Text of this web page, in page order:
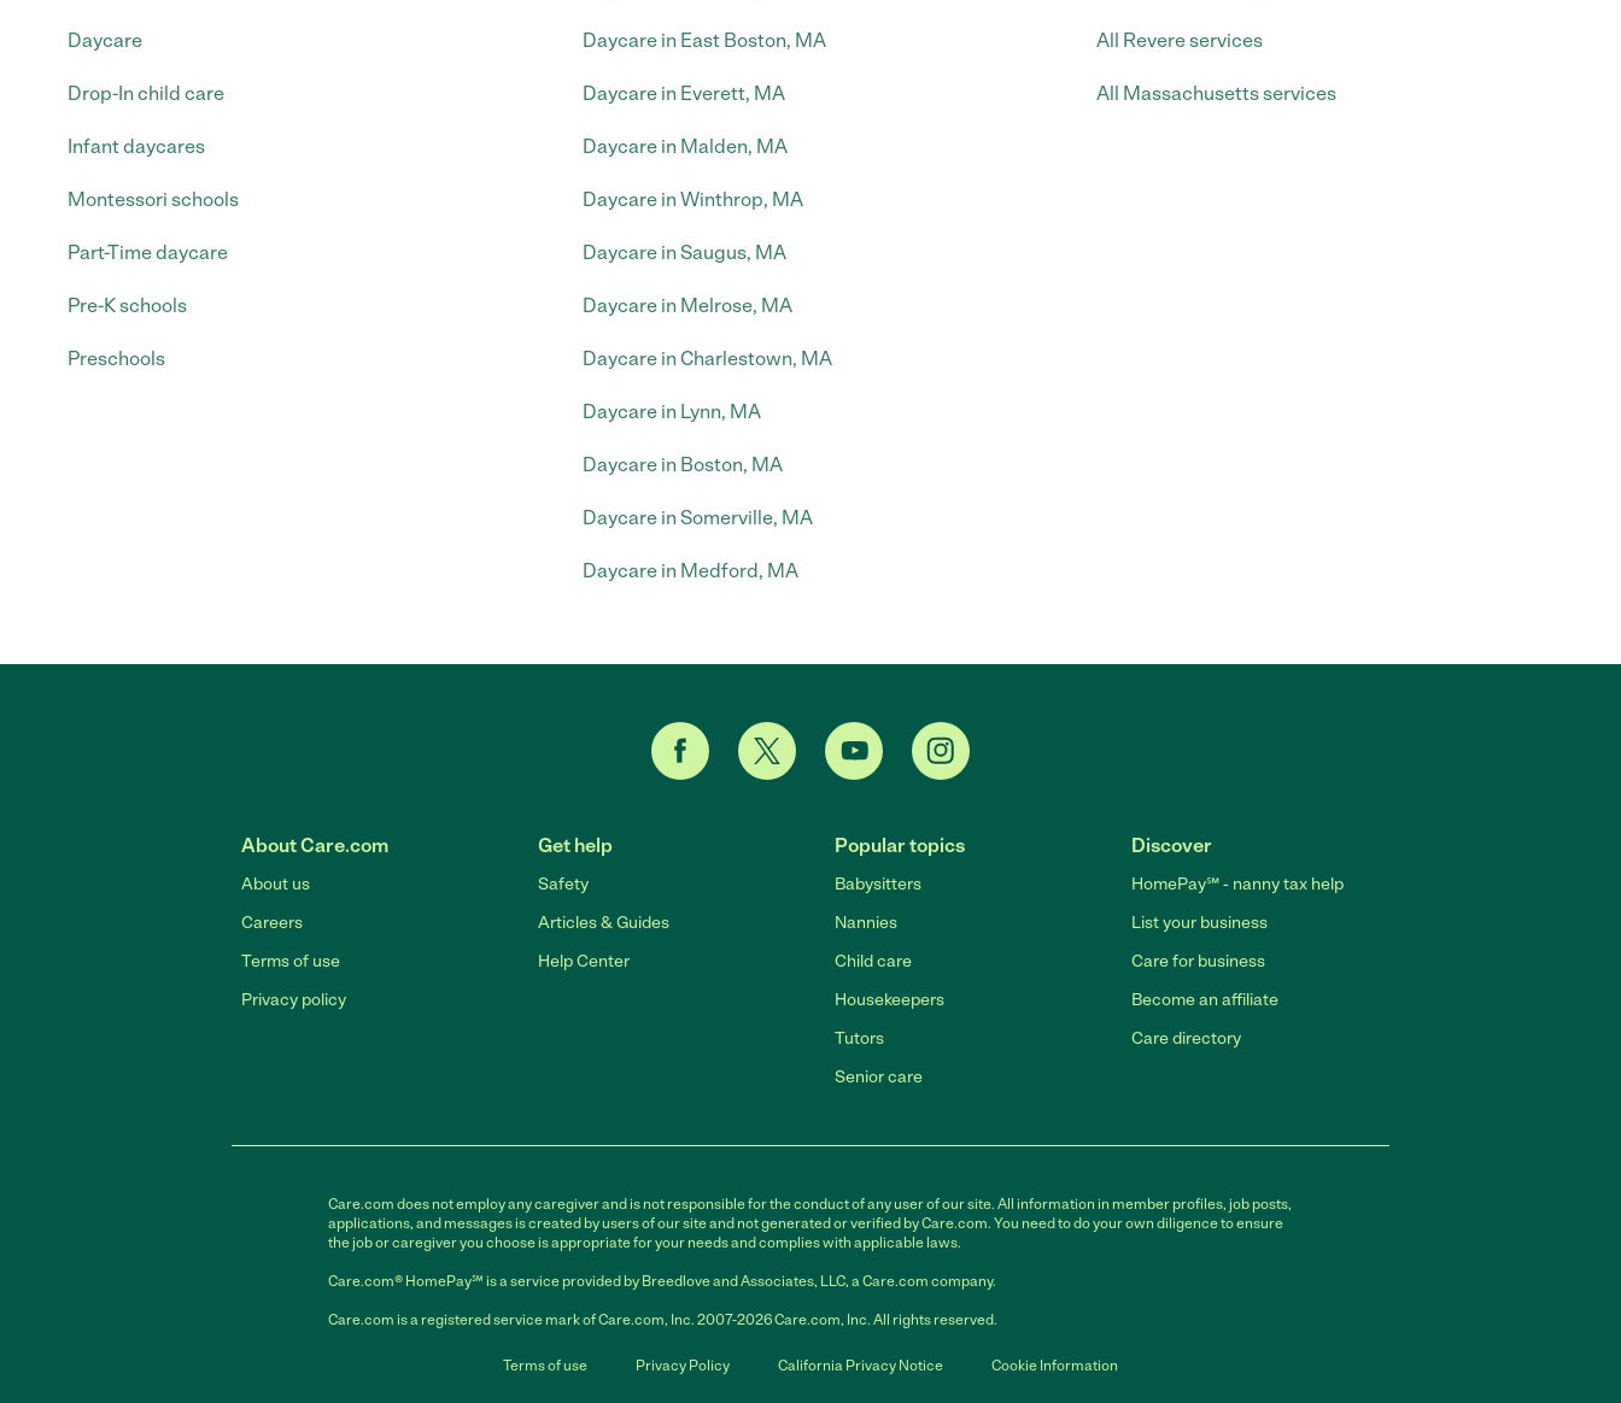
Daycare
Drop-In child care
Infant daycares
Montessori schools
Part-Time daycare
Pre-K schools
Preschools
Daycare in East Boston, MA
Daycare in Everett, MA
Daycare in Malden, MA
Daycare in Winthrop, MA
Daycare in Saugus, MA
Daycare in Melrose, MA
Daycare in Charlestown, MA
Daycare in Lynn, MA
Daycare in Boston, MA
Daycare in Somerville, MA
Daycare in Medford, MA
All Revere services
All Massachusetts services
About Care.com
About us
Careers
Terms of use
Privacy policy
Get help
Safety
Articles & Guides
Help Center
Popular topics
Babysitters
Nannies
Child care
Housekeepers
Tutors
Senior care
Discover
HomePay℠ - nanny tax help
List your business
Care for business
Become an affiliate
Care directory
Care.com does not employ any caregiver and is not responsible for the conduct of any user of our site. All information in member profiles, job posts,
applications, and messages is created by users of our site and not generated or verified by Care.com. You need to do your own diligence to ensure
the job or caregiver you choose is appropriate for your needs and complies with applicable laws.
Care.com® HomePay℠ is a service provided by Breedlove and Associates, LLC, a Care.com company.
Care.com is a registered service mark of Care.com, Inc. 2007-2026 Care.com, Inc. All rights reserved.
Terms of use Privacy Policy California Privacy Notice Cookie Information